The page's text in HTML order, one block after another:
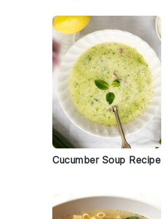
Cucumber Soup Recipe